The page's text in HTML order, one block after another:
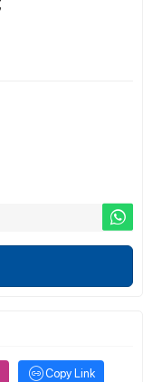
Copy Link